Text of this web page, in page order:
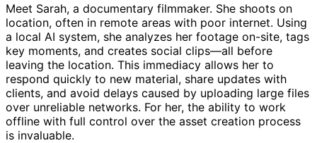
Meet Sarah, a documentary filmmaker. She shoots on
location, often in remote areas with poor internet. Using
a local AI system, she analyzes her footage on-site, tags
key moments, and creates social clips—all before
leaving the location. This immediacy allows her to
respond quickly to new material, share updates with
clients, and avoid delays caused by uploading large files
over unreliable networks. For her, the ability to work
offline with full control over the asset creation process
is invaluable.